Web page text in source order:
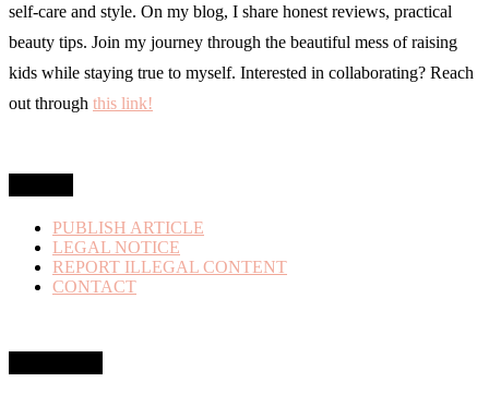
self-care and style. On my blog, I share honest reviews, practical
beauty tips. Join my journey through the beautiful mess of raising
kids while staying true to myself. Interested in collaborating? Reach
out through this link!
PUBLISH ARTICLE
LEGAL NOTICE
REPORT ILLEGAL CONTENT
CONTACT